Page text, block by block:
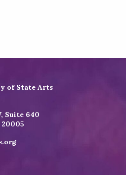
of State Arts
Suite 640
20005